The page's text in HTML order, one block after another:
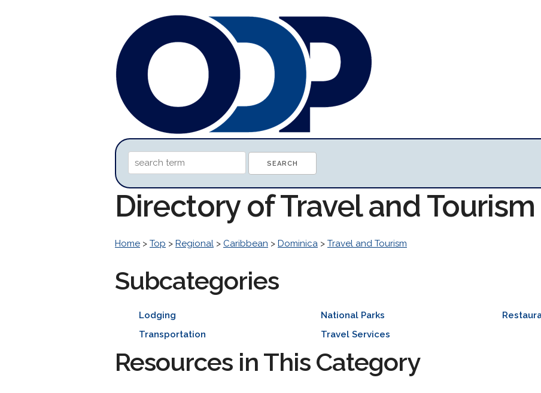
Directory of Travel and
Home > Top > Regional > Caribbean > Dominica > Travel and Tourism
Subcategories
Lodging National Parks
Transportation
Travel Services
Resources in This Category